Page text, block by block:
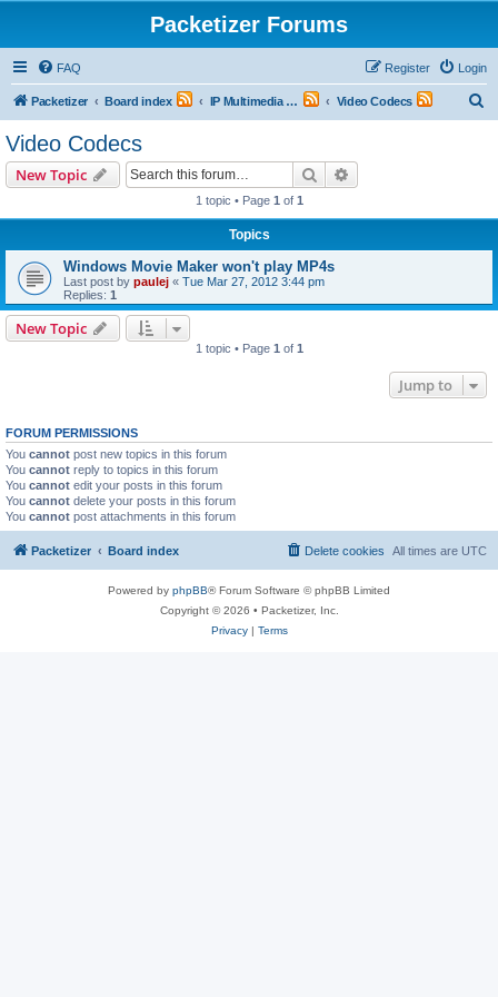
Packetizer Forums
FAQ Login
Register
Packetizer Board index IP Multimedia Communications (VoIP, Videoconferencing, etc.) Video Codecs
Video Codecs
New Topic Search
1 topic • Page 1 of 1
Topics
Windows Movie Maker won't play MP4s
Last post by paulej « Tue Mar 27, 2012 3:44 pm
Replies: 1
New Topic
1 topic • Page 1 of 1
Jump to
FORUM PERMISSIONS
You cannot post new topics in this forum
You cannot reply to topics in this forum
You cannot edit your posts in this forum
You cannot delete your posts in this forum
You cannot post attachments in this forum
Packetizer Board index All times are UTC
Delete cookies
Powered by phpBB® Forum Software © phpBB Limited
Copyright © 2026 • Packetizer, Inc.
Privacy| Terms